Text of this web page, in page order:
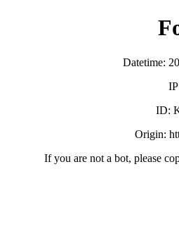
Datetime:
ID:
Origin:
If you are not a bot, please